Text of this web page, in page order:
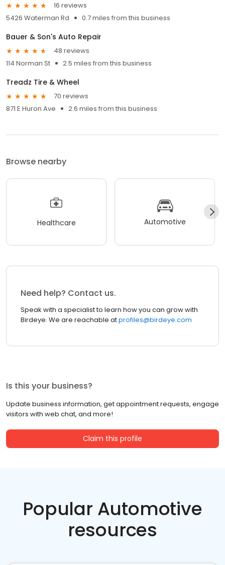
16 reviews
5426 Waterman Rd
0.7 miles from this business
Bauer & Son's Auto Repair
48 reviews
114 Norman St
2.5 miles from this business
Treadz Tire & Wheel
70 reviews
871 E Huron Ave
2.6 miles from this business
Browse nearby
Healthcare Automotive
Need help? Contact us.
Speak with a specialist to learn how you can grow with
Birdeye. We are reachable atprofiles@birdeye.com
Is this your business?
Update business information, get appointment requests, engage
visitors with web chat, and more!
Claim this profile
Popular Automotive
resources